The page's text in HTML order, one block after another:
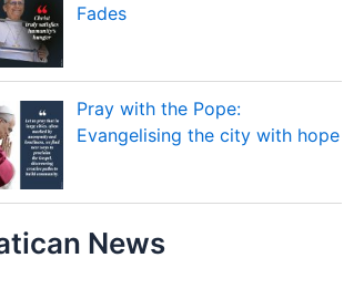
Fades
Pray with the Pope:
Evangelising the city with hope
News